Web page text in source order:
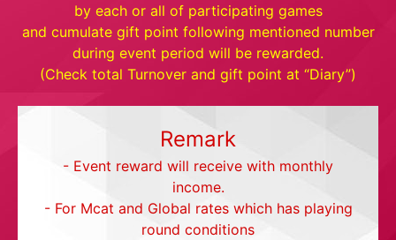
by each or all of participating games
and cumulate gift point following mentioned number
during event period will be rewarded.
(Check total Turnover and gift point at “Diary”)
Remark
- Event reward will receive with monthly
income.
- For Mcat and Global rates which has playing
round conditions